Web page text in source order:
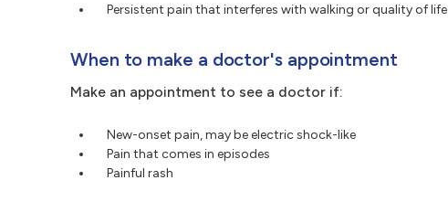
Persistent pain that interferes with walking or quality of life
When to make a doctor's appointment
Make an appointment to see a doctor if:
New-onset pain, may be electric shock-like
Pain that comes in episodes
Painful rash